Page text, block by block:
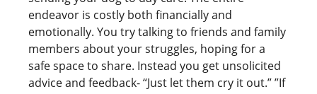
endeavor is costly both financially and
emotionally. You try talking to friends and family
members about your struggles, hoping for a
safe space to share. Instead you get unsolicited
advice and feedback- “Just let them cry it out.” ”If